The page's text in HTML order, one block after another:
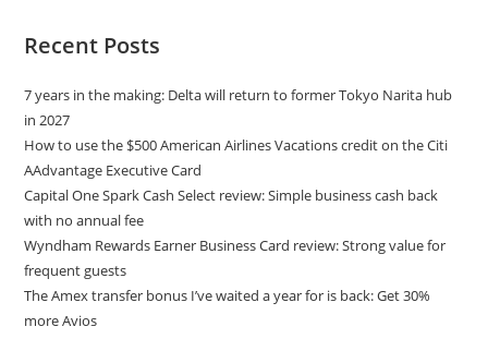
Recent Posts
7 years in the making: Delta will return to former Tokyo Narita hub
in 2027
How to use the $500 American Airlines Vacations credit on the Citi
AAdvantage Executive Card
Capital One Spark Cash Select review: Simple business cash back
with no annual fee
Wyndham Rewards Earner Business Card review: Strong value for
frequent guests
The Amex transfer bonus I’ve waited a year for is back: Get 30%
more Avios